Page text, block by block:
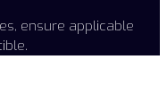
ensure applicable